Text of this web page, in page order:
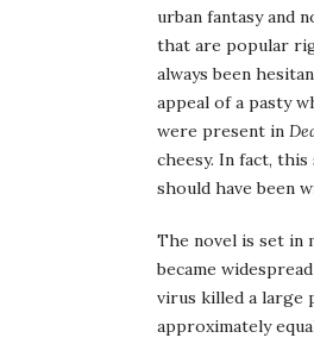
urban fantasy and
that are popular
always been
appeal of a pasty
were present in
cheesy. In fact,
should have been
The novel is set in
became
virus killed a large
approximately